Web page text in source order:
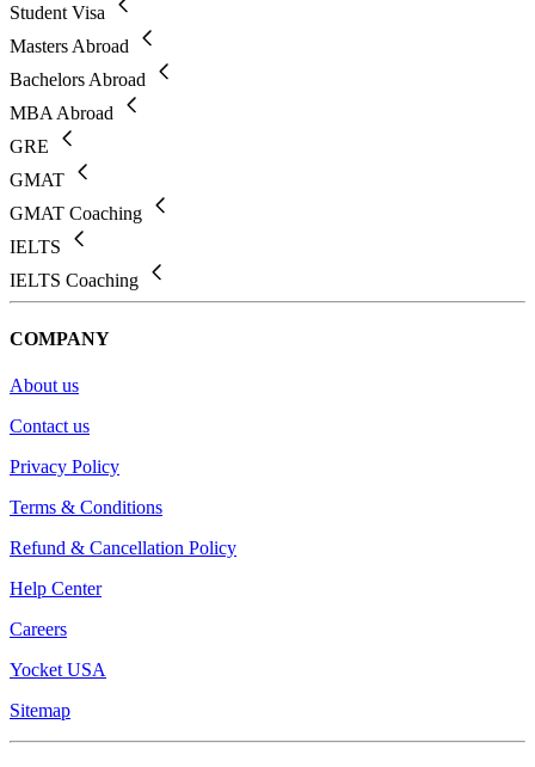
Student Visa
Masters Abroad
Bachelors Abroad
MBA Abroad
GRE
GMAT
GMAT Coaching
IELTS
IELTS Coaching
COMPANY
About us
Contact us
Privacy Policy
Terms & Conditions
Refund & Cancellation Policy
Help Center
Careers
Yocket USA
Sitemap